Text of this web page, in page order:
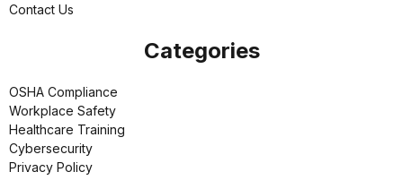
Contact Us
Categories
OSHA Compliance
Workplace Safety
Healthcare Training
Cybersecurity
Privacy Policy